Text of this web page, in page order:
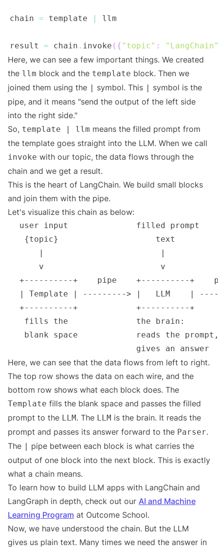
chain = template
result = chain . invoke ( { "topic" :
Here, we can see a few important things. We created
the llm block and the template block. Then we
joined them using the
symbol. This
symbol is the
pipe, and it means "send the output of the left side
into the right side."
So, template | llm means the filled prompt from
the template goes straight into the LLM. When we call
invoke with our topic, the data flows through the
chain and we get a result.
This is the heart of LangChain. We build small blocks
and join them with the pipe.
Let's visualize this chain as below:
Here, we can see that the data flows from left to right.
The top row shows the data on each wire, and the
bottom row shows what each block does. The
Template fills the blank space and passes the filled
prompt to the LLM. The LLM is the brain. It reads the
prompt and passes its answer forward to the Parser.
The
pipe between each block is what carries the
output of one block into the next block. This is exactly
what a chain means.
To learn how to build LLM apps with LangChain and
LangGraph in depth, check out our AI and Machine
Learning Program at Outcome School.
Now, we have understood the chain. But the LLM
gives us plain text. Many times we need the answer in